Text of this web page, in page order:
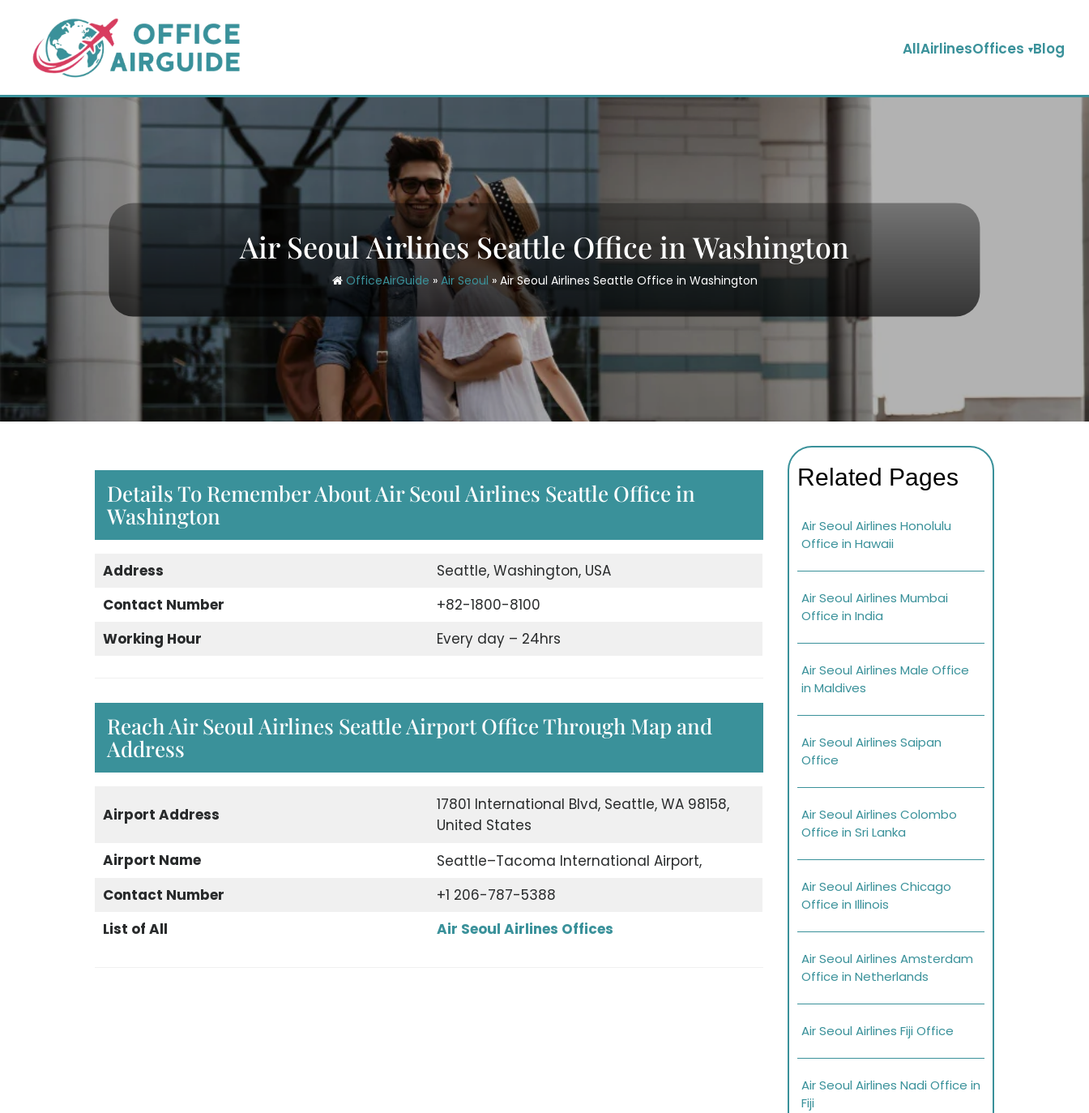
content
AllAirlinesOffices Blog
Air Seoul Airlines Seattle Office in Washington
OfficeAirGuide » Air Seoul » Air Seoul Airlines Seattle Office in Washington
Details To Remember About Air Seoul Airlines Seattle Office in
Washington
Address
Seattle, Washington, USA
Contact Number
+82-1800-8100
Working Hour
Every day – 24hrs
Reach Air Seoul Airlines Seattle Airport Office Through Map and
Address
Airport Address
17801 International Blvd, Seattle, WA 98158,
United States
Airport Name
Seattle–Tacoma International Airport,
Contact Number
+1 206-787-5388
List of All
Air Seoul Airlines Offices
Related Pages
Air Seoul Airlines Honolulu
Office in Hawaii
Air Seoul Airlines Mumbai
Office in India
Air Seoul Airlines Male Office
in Maldives
Air Seoul Airlines Saipan
Office
Air Seoul Airlines Colombo
Office in Sri Lanka
Air Seoul Airlines Chicago
Office in Illinois
Air Seoul Airlines Amsterdam
Office in Netherlands
Air Seoul Airlines Fiji Office
Air Seoul Airlines Nadi Office in
Fiji